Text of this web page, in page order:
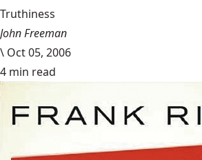
Truthiness
John Freeman
\ Oct 05, 2006
4 min read